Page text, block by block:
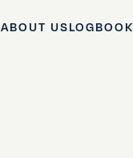
ABOUT USLOGBOOK